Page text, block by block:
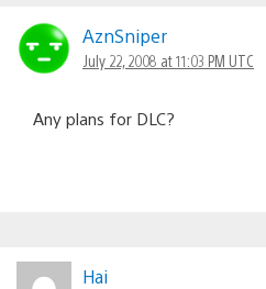
AznSniper
July 22, 2008 at 11:03 PM UTC
Any plans for DLC?
Hai